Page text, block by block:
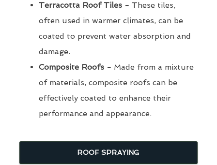
Terracotta Roof Tiles - These tiles,
often used in warmer climates, can be
coated to prevent water absorption and
damage.
Composite Roofs - Made from a mixture
of materials, composite roofs can be
effectively coated to enhance their
performance and appearance.
ROOF SPRAYING